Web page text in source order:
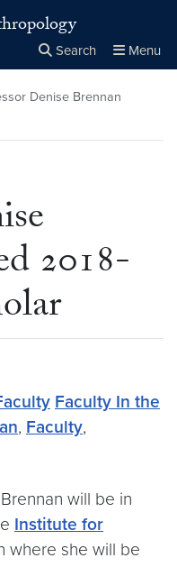
Search Menu
Close
× Search
Denise Brennan
2018-
Faculty In the
, Faculty,
will be in
Institute for
where she will be